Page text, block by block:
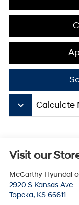
keyboard_arrow_down Calculate
Visit our
McCarthy Hyundai
2920 S Kansas Ave
Topeka, KS 66611